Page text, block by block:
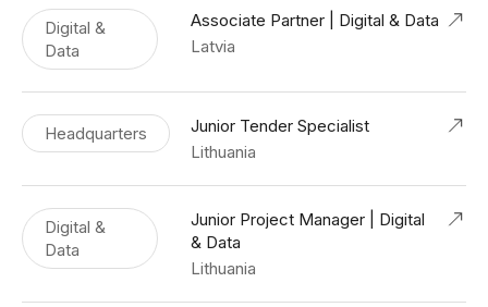
Digital &
Data
Associate Partner | Digital & Data
Latvia
Headquarters
Junior Tender Specialist
Lithuania
Digital &
Data
Junior Project Manager | Digital
& Data
Lithuania